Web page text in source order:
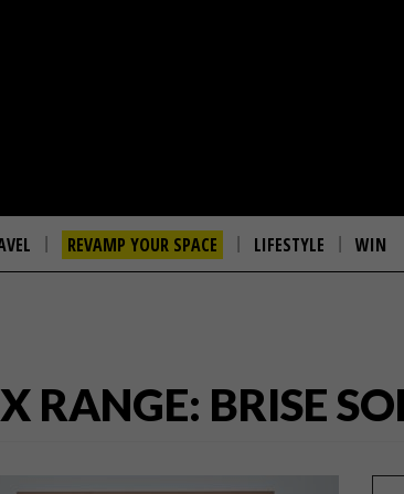
REVAMP YOUR SPACE LIFESTYLE WIN
RANGE: BRISE